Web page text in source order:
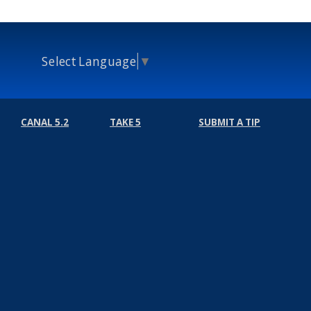
Select Language ▼
CANAL 5.2 TAKE 5 SUBMIT A TIP